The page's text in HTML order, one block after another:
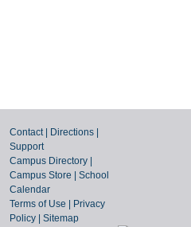
Contact| Directions
Support
Campus Directory
Campus Store |School
Calendar
Terms of Use
Privacy
Policy |Sitemap